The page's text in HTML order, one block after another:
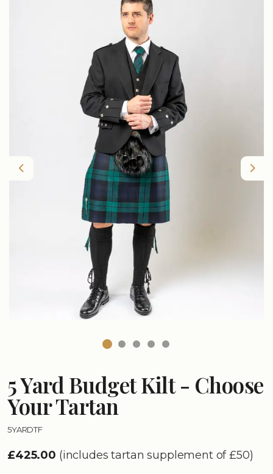
5 Yard Budget Kilt - Choose
Your Tartan
5YARDTF
£425.00 (includes tartan supplement of £50)
Previous